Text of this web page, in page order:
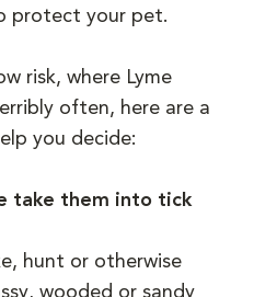
protect your pet.
risk, where Lyme
often, here are a
you decide:
take them into tick
hunt or otherwise
wooded or sandy